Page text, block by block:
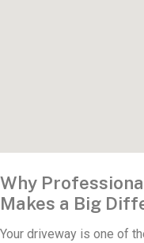
Why
Makes a Big
Your driveway is one of